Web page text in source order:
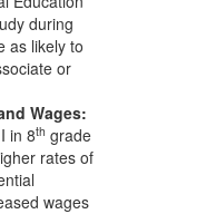
during
as likely to
or
Wages:
in 8th grade
rates of
wages